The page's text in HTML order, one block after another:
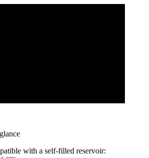
with a self-filled reservoir: